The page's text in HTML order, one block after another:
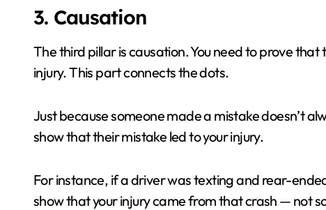
3. Causation
The third pillar is causation. You need to prove
injury. This part connects the dots.
Just because someone made a mistake doesn’t
show that their mistake led to your injury.
For instance, if a driver was texting and rear-
show that your injury came from that crash — not